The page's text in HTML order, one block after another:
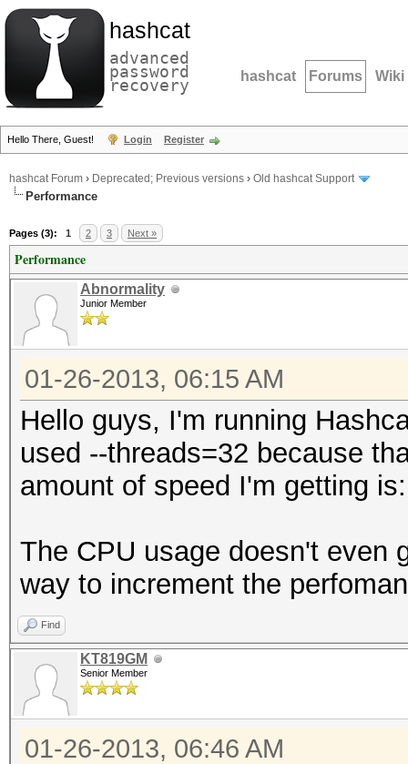
hashcat
advanced
password
recovery hashcat Forums Wiki
Hello There, Guest! Login Register
hashcat Forum › Deprecated; Previous versions › Old hashcat Support
Performance
Pages (3): 1 2 3 Next »
Performance
Abnormality
Junior Member
01-26-2013, 06:15 AM
Hello guys, I'm running
used --threads=32 because
amount of speed I'm getting
The CPU usage doesn't even
way to increment the
Find
KT819GM
Senior Member
01-26-2013, 06:46 AM